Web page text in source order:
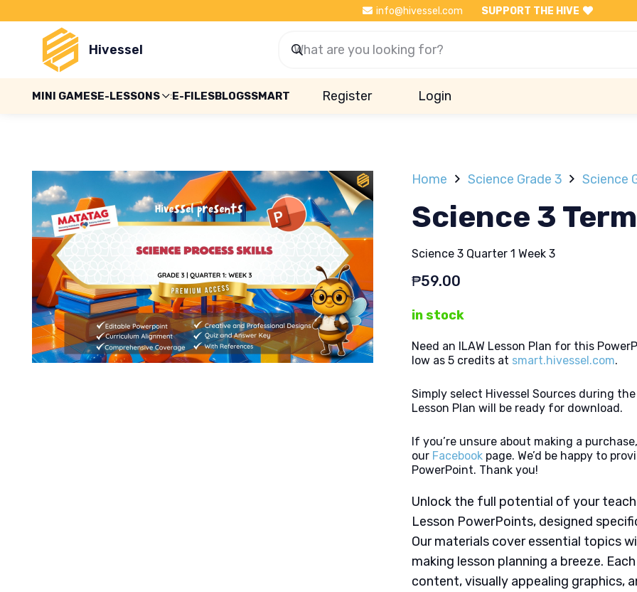
info@hivessel.com SUPPORT THE HIVE
Hivessel
MINI GAMESE-LESSONS E-FILESBLOGSSMART Register Login
Home Science Grade 3 Science
Science 3
Science 3 Quarter 1 Week 3
₱59.00
in stock
Need an ILAW Lesson Plan for this
low as 5 credits at smart.hivessel.com.
Simply select Hivessel Sources during
Lesson Plan will be ready for download.
If you’re unsure about making a
our Facebook page. We’d be happy to
PowerPoint. Thank you!
Unlock the full potential of your
Lesson PowerPoints, designed
Our materials cover essential topics
making lesson planning a breeze.
content, visually appealing graphics,